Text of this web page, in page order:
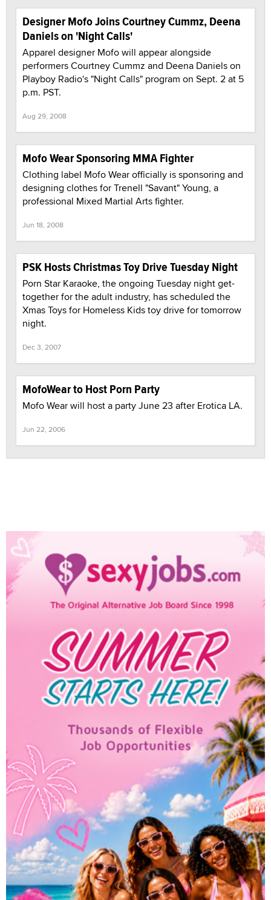
Designer Mofo Joins Courtney Cummz, Deena
Daniels on 'Night Calls'
Apparel designer Mofo will appear alongside
performers Courtney Cummz and Deena Daniels on
Playboy Radio's "Night Calls" program on Sept. 2 at 5
p.m. PST.
Aug 29, 2008
Mofo Wear Sponsoring MMA Fighter
Clothing label Mofo Wear officially is sponsoring and
designing clothes for Trenell "Savant" Young, a
professional Mixed Martial Arts fighter.
Jun 18, 2008
PSK Hosts Christmas Toy Drive Tuesday Night
Porn Star Karaoke, the ongoing Tuesday night get-
together for the adult industry, has scheduled the
Xmas Toys for Homeless Kids toy drive for tomorrow
night.
Dec 3, 2007
MofoWear to Host Porn Party
Mofo Wear will host a party June 23 after Erotica LA.
Jun 22, 2006